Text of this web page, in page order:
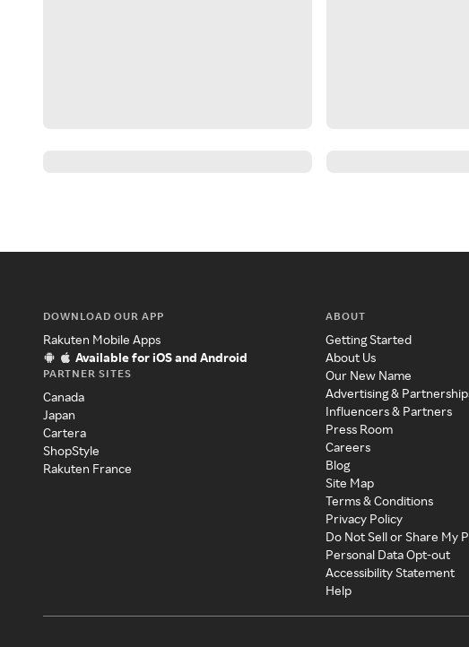
DOWNLOAD OUR APP
Rakuten Mobile Apps
Available for iOS and Android
PARTNER SITES
Canada
Japan
Cartera
ShopStyle
Rakuten France
ABOUT
Getting Started
About Us
Our New Name
Advertising &
Influencers & Partners
Press Room
Careers
Blog
Site Map
Terms & Conditions
Privacy Policy
Do Not Sell or Share My
Personal Data Opt-out
Accessibility Statement
Help